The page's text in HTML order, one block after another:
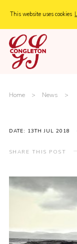
This website uses cookies
Home
About Us
Local Groups
Cast
Sponsors
Cookies
Home > News >
DATE: 13TH JUL 2018
SHARE THIS POST